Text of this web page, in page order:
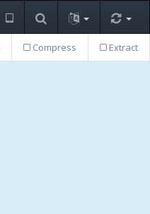
Compress Extract